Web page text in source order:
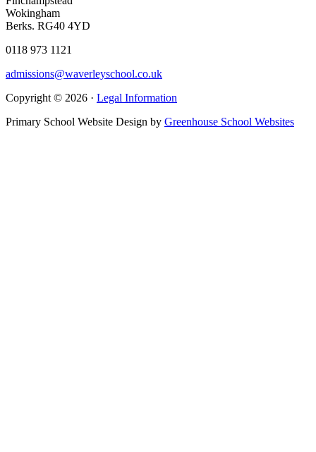
Wokingham
Berks. RG40 4YD
0118 973 1121
admissions@waverleyschool.co.uk
Copyright © 2026 · Legal Information
Primary School Website Design by Greenhouse School Websites